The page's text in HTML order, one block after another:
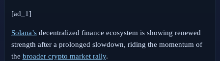
[ad_1]
Solana’sdecentralized finance ecosystem is showing renewed
strength after a prolonged slowdown, riding the momentum of
the broader crypto market rally.